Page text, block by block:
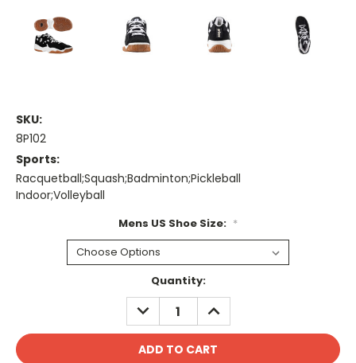
SKU:
8P102
Sports:
Racquetball;Squash;Badminton;Pickleball
Indoor;Volleyball
Mens US Shoe Size: *
Quantity:
DECREASE
QUANTITY:
INCREASE
QUANTITY: